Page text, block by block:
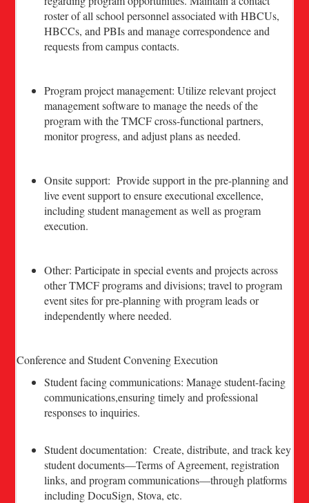
roster of all school personnel associated with HBCUs,
HBCCs, and PBIs and manage correspondence and
requests from campus contacts.
Program project management: Utilize relevant project
management software to manage the needs of the
program with the TMCF cross-functional partners,
monitor progress, and adjust plans as needed.
Onsite support: Provide support in the pre-planning and
live event support to ensure executional excellence,
including student management as well as program
execution.
Other: Participate in special events and projects across
other TMCF programs and divisions; travel to program
event sites for pre-planning with program leads or
independently where needed.
Conference and Student Convening Execution
Student facing communications: Manage student-facing
communications,ensuring timely and professional
responses to inquiries.
Student documentation: Create, distribute, and track key
student documents—Terms of Agreement, registration
links, and program communications—through platforms
including DocuSign, Stova, etc.